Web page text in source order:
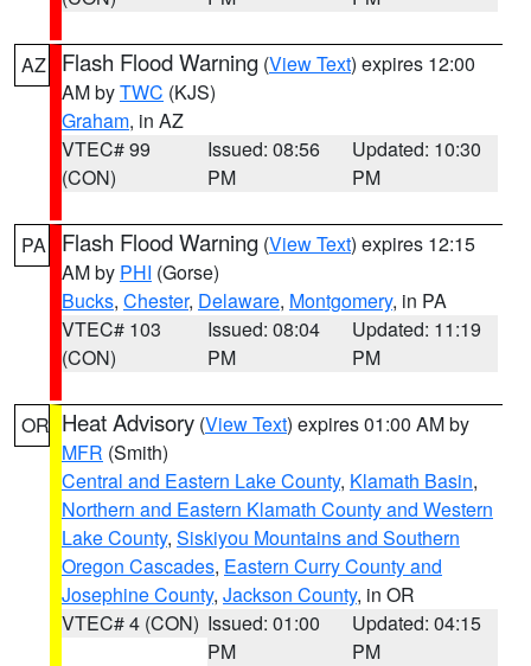
AZ Flash Flood Warning (View Text) expires 12:00
AM byTWC (KJS)
Graham, in AZ
VTEC# 99
(CON)
Issued: 08:56
PM
Updated: 10:30
PM
PA Flash Flood Warning (View Text) expires 12:15
AM by PHI (Gorse)
Bucks, Chester, Delaware, Montgomery, in PA
VTEC# 103
(CON)
Issued: 08:04
PM
Updated: 11:19
PM
OR Heat Advisory (View Text) expires 01:00 AM by
MFR (Smith)
Central and Eastern Lake County, Klamath Basin,
Northern and Eastern Klamath County and Western
Lake County, Siskiyou Mountains and Southern
Oregon Cascades, Eastern Curry County and
Josephine County, Jackson County, in OR
VTEC# 4 (CON) Issued: 01:00
PM
Updated: 04:15
PM